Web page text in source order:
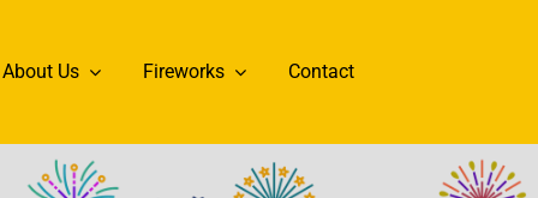
About Us Fireworks Contact